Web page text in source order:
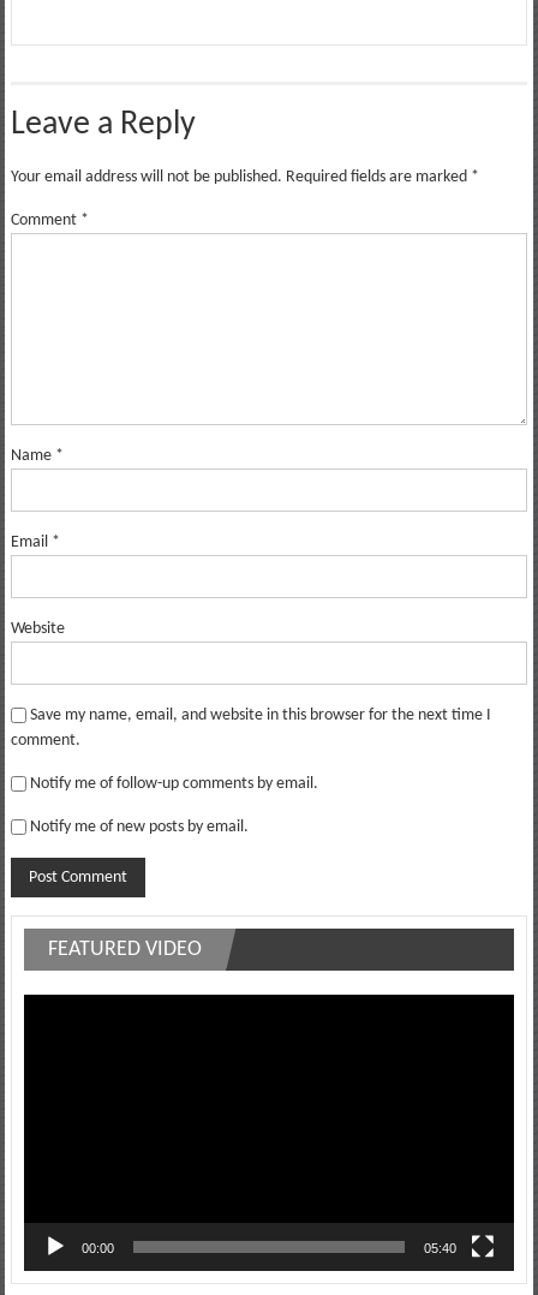
Leave a Reply
Your email address will not be published. Required fields are marked *
Comment *
Name *
Email *
Website
Save my name, email, and website in this browser for the next time I
comment.
Notify me of follow-up comments by email.
Notify me of new posts by email.
FEATURED VIDEO
00:00 05:40